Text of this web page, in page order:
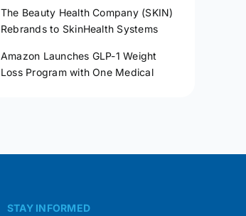
The Beauty Health Company (SKIN)
Rebrands to SkinHealth Systems
Amazon Launches GLP-1 Weight
Loss Program with One Medical
STAY INFORMED